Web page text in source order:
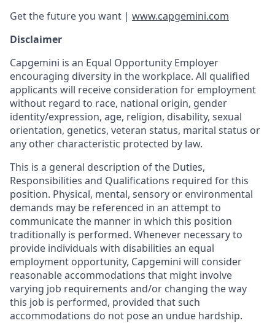
Get the future you want | www.capgemini.com
Disclaimer
Capgemini is an Equal Opportunity Employer
encouraging diversity in the workplace. All qualified
applicants will receive consideration for employment
without regard to race, national origin, gender
identity/expression, age, religion, disability, sexual
orientation, genetics, veteran status, marital status or
any other characteristic protected by law.
This is a general description of the Duties,
Responsibilities and Qualifications required for this
position. Physical, mental, sensory or environmental
demands may be referenced in an attempt to
communicate the manner in which this position
traditionally is performed. Whenever necessary to
provide individuals with disabilities an equal
employment opportunity, Capgemini will consider
reasonable accommodations that might involve
varying job requirements and/or changing the way
this job is performed, provided that such
accommodations do not pose an undue hardship.